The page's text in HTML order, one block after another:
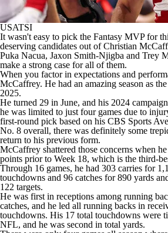
USATSI
It wasn't easy to pick the Fantasy MVP for
deserving candidates out ofChristian
Puka Nacua, Jaxon Smith-Njigba and Trey
make a strong case for all of them.
When you factor in expectations and
McCaffrey. He had an amazing season as
2025.
He turned 29 in June, and his 2024
he was limited to just four games due to
first-round pick based on his CBS Sports
No. 8 overall, there was definitely some
return to his previous form.
McCaffrey shattered those concerns when
points prior to Week 18, which is the third-
Through 16 games, he had 303 carries for
touchdowns and 96 catches for 890 yards
122 targets.
He was first in receptions among running
catches, and he led all running backs in
touchdowns. His 17 total touchdowns were
NFL, and he was second in total yards.